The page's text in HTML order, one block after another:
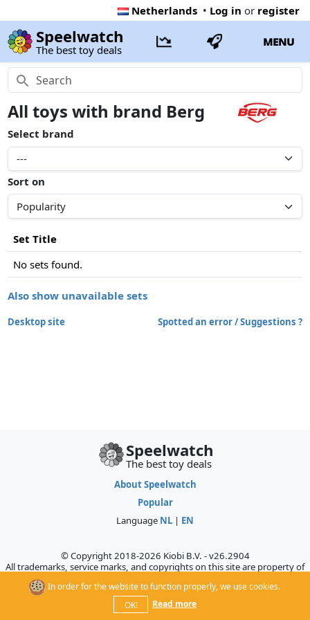
Netherlands • Log in or register
Speelwatch
The best toy deals
MENU
All toys with brand Berg
Select brand
Sort on
Set Title
No sets found.
Also show unavailable sets
Desktop site Spotted an error / Suggestions ?
In order for the website to function properly, we use cookies.
OK!
Read more
Speelwatch
The best toy deals
About Speelwatch
Popular
Language NL | EN
© Copyright 2018-2026 Kiobi B.V. - v26.2904
All trademarks, service marks, and copyrights on this site are property of
their respective owners, who do not sponsor, authorize, or endorse this
site.